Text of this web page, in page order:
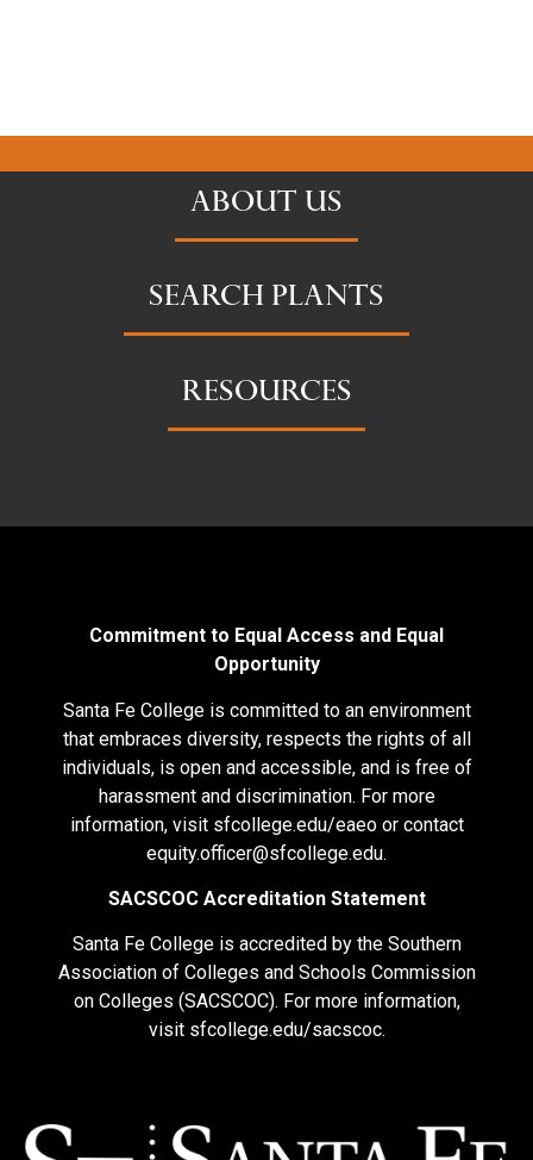
ABOUT US
SEARCH PLANTS
RESOURCES
Commitment to Equal Access and Equal
Opportunity
Santa Fe College is committed to an environment
that embraces diversity, respects the rights of all
individuals, is open and accessible, and is free of
harassment and discrimination. For more
information, visit sfcollege.edu/eaeoor contact
equity.officer@sfcollege.edu.
SACSCOC Accreditation Statement
Santa Fe College is accredited by the Southern
Association of Colleges and Schools Commission
on Colleges (SACSCOC). For more information,
visit sfcollege.edu/sacscoc.